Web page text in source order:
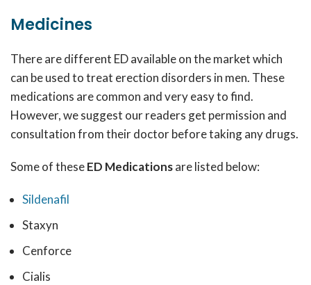
Medicines
There are different ED available on the market which
can be used to treat erection disorders in men. These
medications are common and very easy to find.
However, we suggest our readers get permission and
consultation from their doctor before taking any drugs.
Some of theseED Medicationsare listed below:
Sildenafil
Staxyn
Cenforce
Cialis